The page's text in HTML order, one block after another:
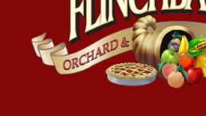
Top